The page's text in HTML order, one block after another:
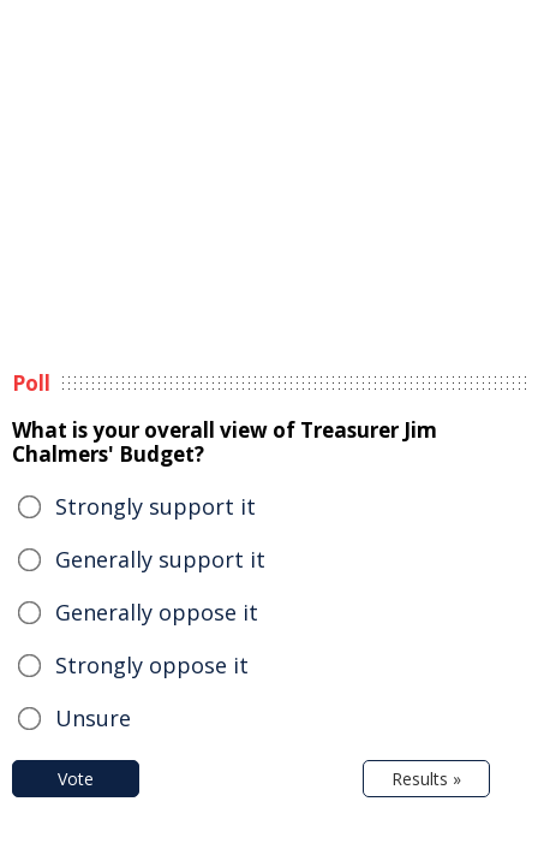
Poll
What is your overall view of Treasurer Jim
Chalmers' Budget?
Strongly support it
Generally support it
Generally oppose it
Strongly oppose it
Unsure
Vote Results »